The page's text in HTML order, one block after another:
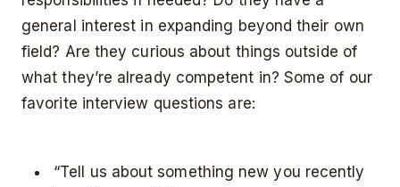
general interest in expanding beyond their own
field? Are they curious about things outside of
what they’re already competent in? Some of our
favorite interview questions are:
“Tell us about something new you recently